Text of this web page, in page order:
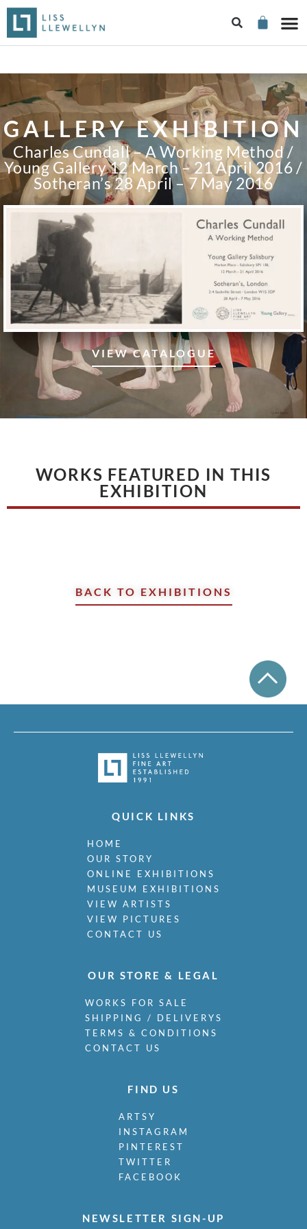
GALLERY EXHIBITION
Charles Cundall – A Working Method /
Young Gallery 12 March – 21 April 2016 /
Sotheran’s 28 April – 7 May 2016
VIEW CATALOGUE
WORKS FEATURED IN THIS
EXHIBITION
BACK TO EXHIBITIONS
QUICK LINKS
HOME
OUR STORY
ONLINE EXHIBITIONS
MUSEUM EXHIBITIONS
VIEW ARTISTS
VIEW PICTURES
CONTACT US
OUR STORE & LEGAL
WORKS FOR SALE
SHIPPING / DELIVERYS
TERMS & CONDITIONS
CONTACT US
FIND US
ARTSY
INSTAGRAM
PINTEREST
TWITTER
FACEBOOK
NEWSLETTER SIGN-UP